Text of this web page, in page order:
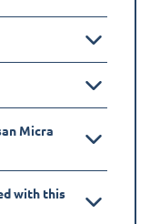
Micra
with this